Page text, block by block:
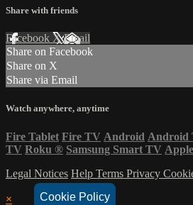
Cookie Policy
Share with friends
Facebook XEmail
Share on Facebook
Share on X
Share via Email
Watch anywhere, anytime
Fire Tablet Fire TV Android Android
TV Roku ® Samsung Smart TV
Legal Notices Help Terms Privacy
×